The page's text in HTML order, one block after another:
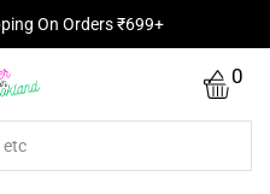
On Orders ₹699+
0